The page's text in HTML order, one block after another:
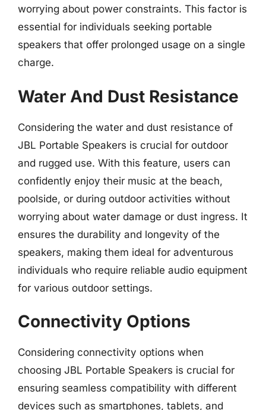
worrying about power constraints. This factor is
essential for individuals seeking portable
speakers that offer prolonged usage on a single
charge.
Water And Dust Resistance
Considering the water and dust resistance of
JBL Portable Speakers is crucial for outdoor
and rugged use. With this feature, users can
confidently enjoy their music at the beach,
poolside, or during outdoor activities without
worrying about water damage or dust ingress. It
ensures the durability and longevity of the
speakers, making them ideal for adventurous
individuals who require reliable audio equipment
for various outdoor settings.
Connectivity Options
Considering connectivity options when
choosing JBL Portable Speakers is crucial for
ensuring seamless compatibility with different
devices such as smartphones, tablets, and